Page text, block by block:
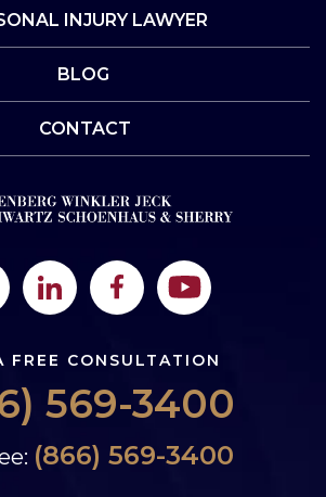
INJURY LAWYER
BLOG
CONTACT
FREE CONSULTATION
569-3400
(866) 569-3400